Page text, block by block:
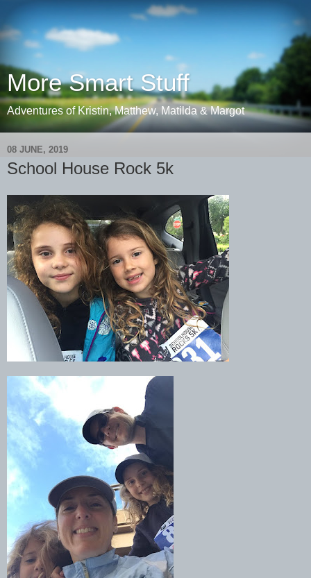
More Smart Stuff
Adventures of Kristin, Matthew, Matilda & Margot
08 JUNE, 2019
School House Rock 5k